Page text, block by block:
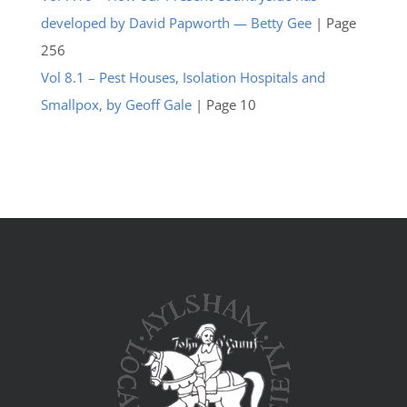
developed by David Papworth — Betty Gee | Page
256
Vol 8.1 – Pest Houses, Isolation Hospitals and
Smallpox, by Geoff Gale| Page 10